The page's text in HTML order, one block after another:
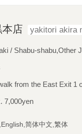
店 yakitori akira
/ Shabu-shabu,Other
from the East Exit 1
7,000yen
简体中文,繁体